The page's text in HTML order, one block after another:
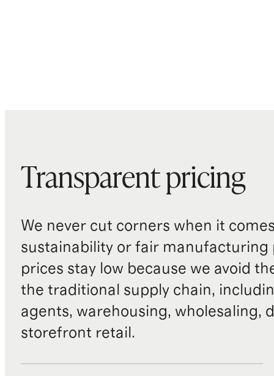
Transparent pricing
We never cut corners when it
sustainability or fair manufacturing
prices stay low because we avoid
the traditional supply chain,
agents, warehousing, wholesaling,
storefront retail.